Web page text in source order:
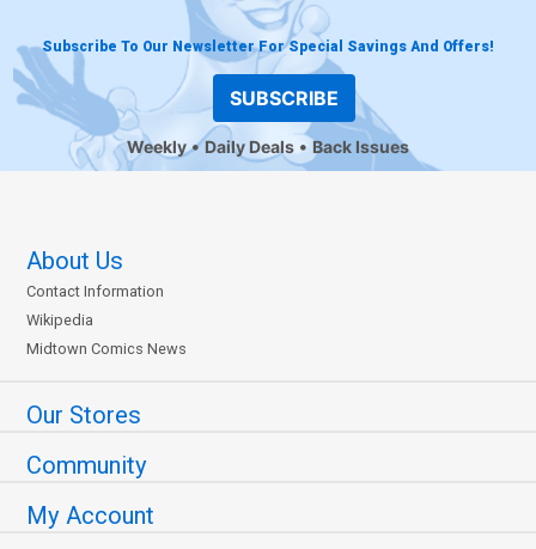
Subscribe To Our Newsletter For Special Savings And Offers!
SUBSCRIBE
Weekly Daily Deals Back Issues
About Us
Contact Information
Wikipedia
Midtown Comics News
Our Stores
Community
My Account